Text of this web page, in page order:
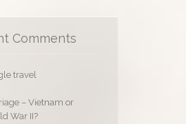
Comments
travel
– Vietnam or
War II?